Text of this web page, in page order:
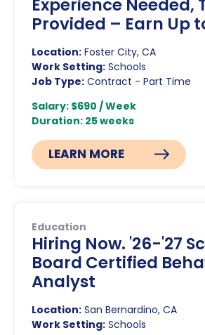
Experience Needed,
Provided – Earn Up
Location:Foster City, CA
Work Setting:Schools
Job Type:Contract - Part Time
Salary: $690 / Week
Duration: 25 weeks
LEARN MORE
Education
Hiring Now. '26-'27
Board Certified
Analyst
Location:San Bernardino, CA
Work Setting:Schools